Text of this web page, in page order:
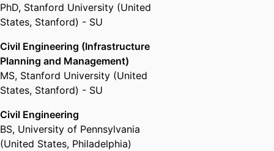
PhD, Stanford University (United
States, Stanford) - SU
Civil Engineering (Infrastructure
Planning and Management)
MS, Stanford University (United
States, Stanford) - SU
Civil Engineering
BS, University of Pennsylvania
(United States, Philadelphia)